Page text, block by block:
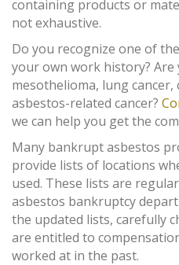
containing products or
not exhaustive.
Do you recognize one of
your own work history?
mesothelioma, lung
asbestos-related cancer?
we can help you get the
Many bankrupt asbestos
provide lists of locations
used. These lists are
asbestos bankruptcy
the updated lists, carefully
are entitled to
worked at in the past.